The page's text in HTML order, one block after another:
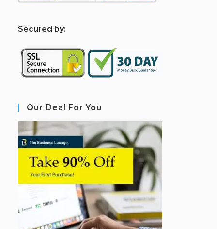
Secured by:
Our Deal For You